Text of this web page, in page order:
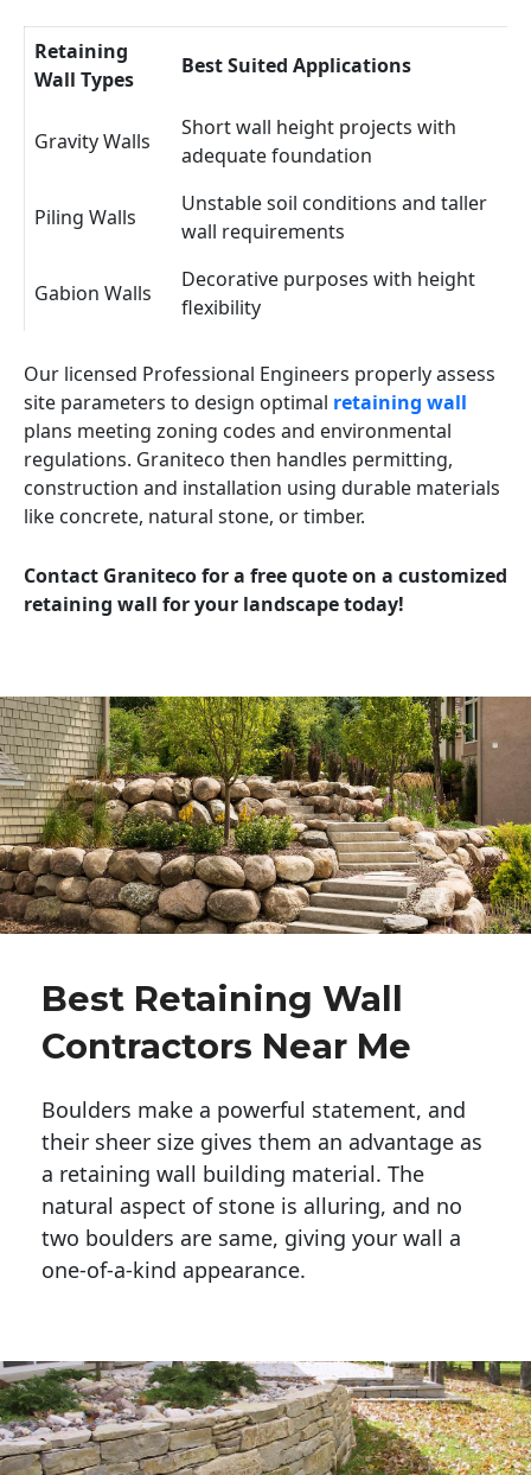
Retaining
Wall Types
Best Suited Applications
Gravity Walls
Short wall height projects with
adequate foundation
Piling Walls
Unstable soil conditions and taller
wall requirements
Gabion Walls
Decorative purposes with height
flexibility
Our licensed Professional Engineers properly assess
site parameters to design optimal retaining wall
plans meeting zoning codes and environmental
regulations. Graniteco then handles permitting,
construction and installation using durable materials
like concrete, natural stone, or timber.
Contact Graniteco for a free quote on a customized
retaining wall for your landscape today!
Best Retaining Wall
Contractors Near Me
Boulders make a powerful statement, and
their sheer size gives them an advantage as
a retaining wall building material. The
natural aspect of stone is alluring, and no
two boulders are same, giving your wall a
one-of-a-kind appearance.